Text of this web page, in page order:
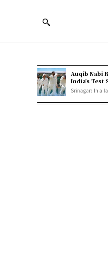
Auqib Nabi
India’s Test
Srinagar: In a